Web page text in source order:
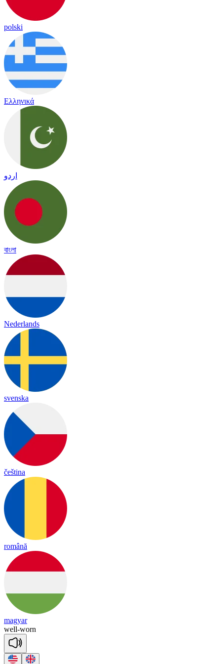
polski
Ελληνικά
اردو
বাংলা
Nederlands
svenska
čeština
română
magyar
well-worn